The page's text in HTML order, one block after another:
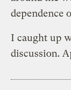
dependence
I caught up
discussion.